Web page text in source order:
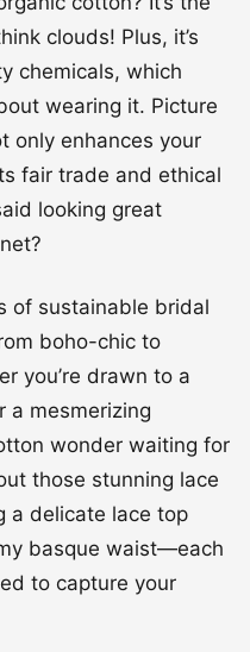
clouds! Plus, it’s
chemicals, which
wearing it. Picture
only enhances your
fair trade and ethical
looking great
of sustainable bridal
boho-chic to
you’re drawn to a
a mesmerizing
wonder waiting for
those stunning lace
a delicate lace top
basque waist—each
to capture your